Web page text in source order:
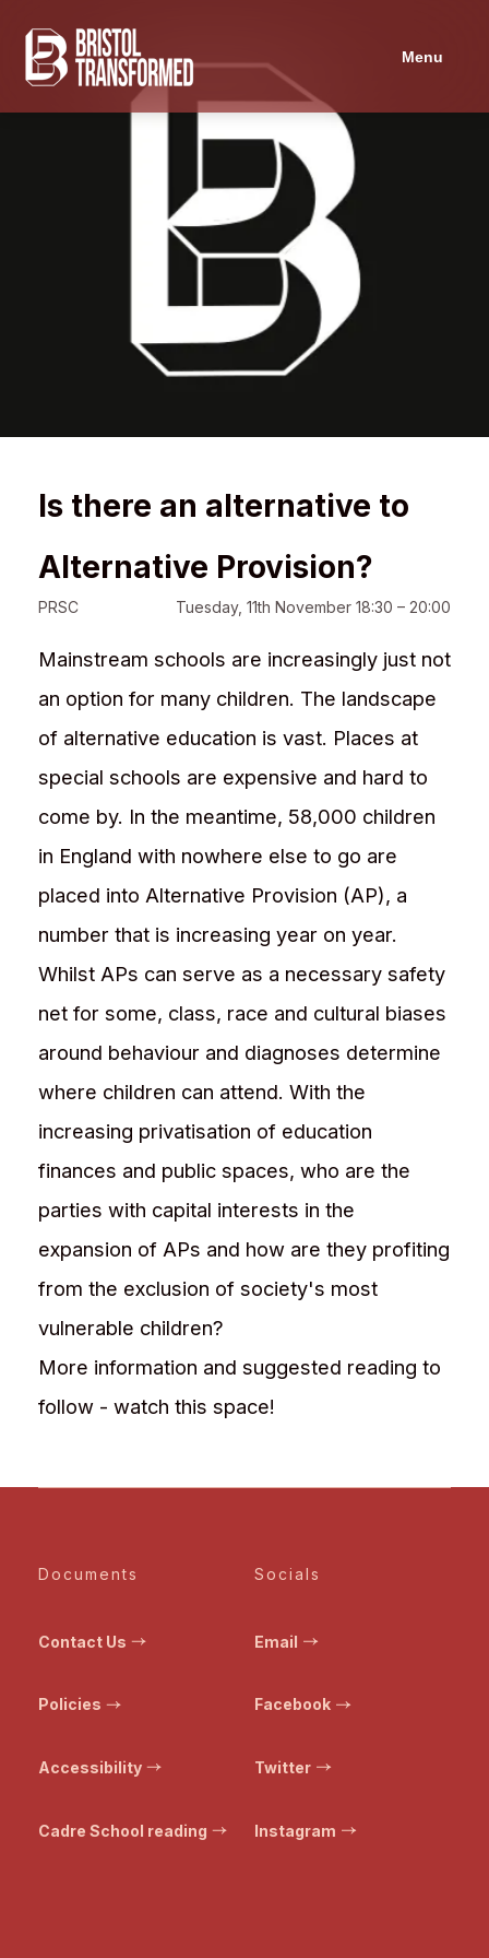
Menu
Is there an alternative to
Alternative Provision?
PRSC Tuesday, 11th November 18:30 – 20:00
Mainstream schools are increasingly just not
an option for many children. The landscape
of alternative education is vast. Places at
special schools are expensive and hard to
come by. In the meantime, 58,000 children
in England with nowhere else to go are
placed into Alternative Provision (AP), a
number that is increasing year on year.
Whilst APs can serve as a necessary safety
net for some, class, race and cultural biases
around behaviour and diagnoses determine
where children can attend. With the
increasing privatisation of education
finances and public spaces, who are the
parties with capital interests in the
expansion of APs and how are they profiting
from the exclusion of society's most
vulnerable children?
More information and suggested reading to
follow - watch this space!
Documents
Contact Us
Policies
Accessibility
Cadre School reading
Socials
Email
Facebook
Twitter
Instagram